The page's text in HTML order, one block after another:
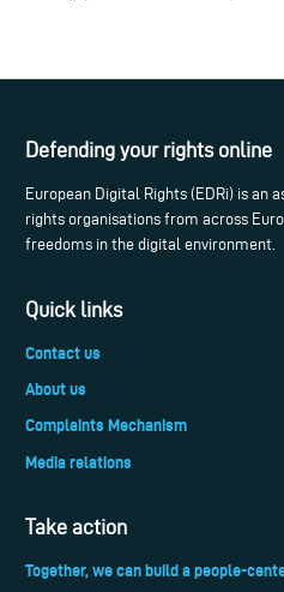
Defending your rights online
European Digital Rights (EDRi) is an
rights organisations from across
freedoms in the digital environment.
Quick links
Contact us
About us
Complaints Mechanism
Media relations
Take action
Together, we can build a people-